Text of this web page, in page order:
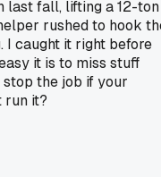
last fall, lifting a 12-ton
rushed to hook
I caught it right before
it is to miss stuff
stop the job if your
run it?